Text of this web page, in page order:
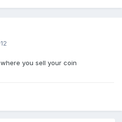
you sell your coin